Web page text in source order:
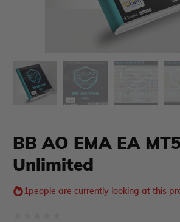
Advisor
Expert Advisor MT4
Expert Advisor MT5
Forex EA
PropFirm EA
EA Best Seller
BB AO EMA EA
Unlimited
1people are currently looking at this